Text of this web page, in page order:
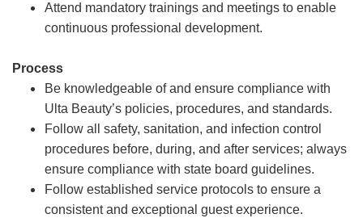
Attend mandatory trainings and meetings to enable
continuous professional development.
Process
Be knowledgeable of and ensure compliance with
Ulta Beauty’s policies, procedures, and standards.
Follow all safety, sanitation, and infection control
procedures before, during, and after services; always
ensure compliance with state board guidelines.
Follow established service protocols to ensure a
consistent and exceptional guest experience.